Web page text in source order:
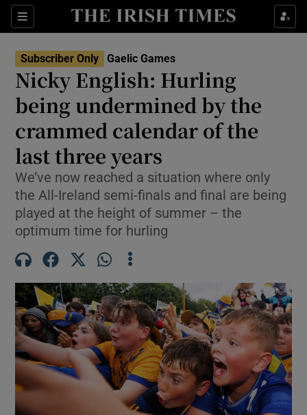
Sections
Show Property sub sections
Show Health sub sections
Show Life & Style sub sections
Show Culture sub sections
Show Environment sub sections
Show Technology sub sections
Show Science sub sections
Show Motors sub sections
Subscriber Only Gaelic Games
Nicky English: Hurling
being undermined by the
crammed calendar of the
last three years
We’ve now reached a situation where only
the All-Ireland semi-finals and final are being
played at the height of summer – the
optimum time for hurling